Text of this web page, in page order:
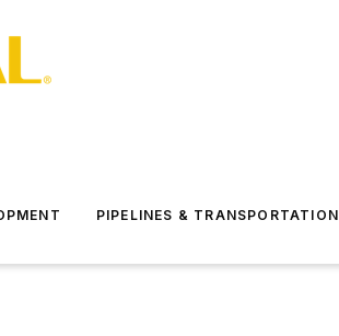
PIPELINES & TRANSPORTATION